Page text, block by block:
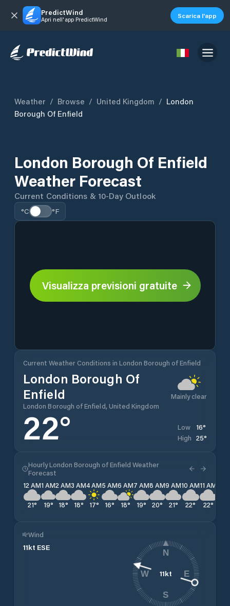
PredictWind
Apri nell'app PredictWind Scarica l'app
Weather / Browse / United Kingdom / London
Borough Of Enfield
London Borough Of Enfield
Weather Forecast
Current Conditions & 10-Day Outlook
°C °F
Visualizza previsioni gratuite
Current Weather Conditions in London Borough of Enfield
London Borough Of
Enfield
London Borough of Enfield, United Kingdom
Mainly clear
22° Low 16°
High 25°
Hourly London Borough of Enfield Weather
Forecast
12 AM
21°
1 AM
19°
2 AM
18°
3 AM
18°
4 AM
17°
5 AM
16°
6 AM
18°
7 AM
19°
8 AM
20°
9 AM
21°
10 AM
22°
11 AM
22°
Wind
11kt ESE
11kt
N
E
S
W